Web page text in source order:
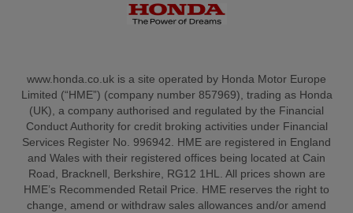
www.honda.co.uk is a site operated by Honda Motor Europe
Limited (“HME”) (company number 857969), trading as Honda
(UK), a company authorised and regulated by the Financial
Conduct Authority for credit broking activities under Financial
Services Register No. 996942. HME are registered in England
and Wales with their registered offices being located at Cain
Road, Bracknell, Berkshire, RG12 1HL. All prices shown are
HME’s Recommended Retail Price. HME reserves the right to
change, amend or withdraw sales allowances and/or amend